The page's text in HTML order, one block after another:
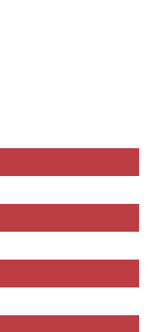
enter
you